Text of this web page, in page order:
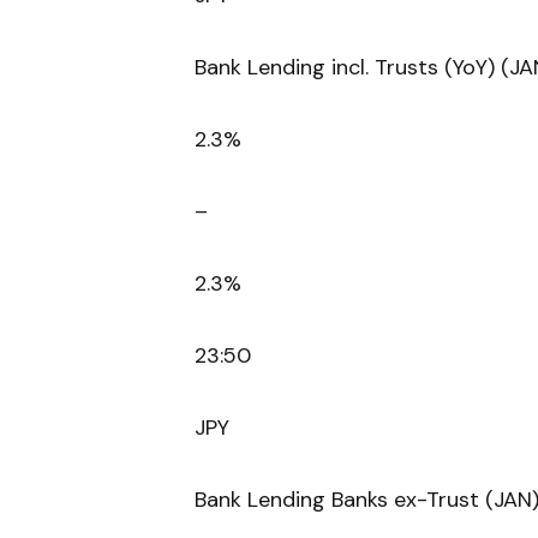
Bank Lending incl. Trusts (YoY)
2.3%
–
2.3%
23:50
JPY
Bank Lending Banks ex-Trust (JAN)